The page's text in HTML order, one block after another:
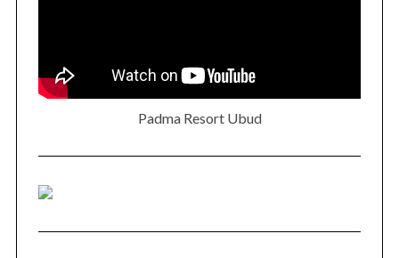
Padma Resort Ubud